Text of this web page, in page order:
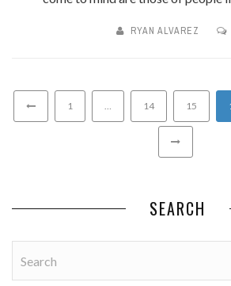
RYAN ALVAREZ
1 … 14 15
SEARCH